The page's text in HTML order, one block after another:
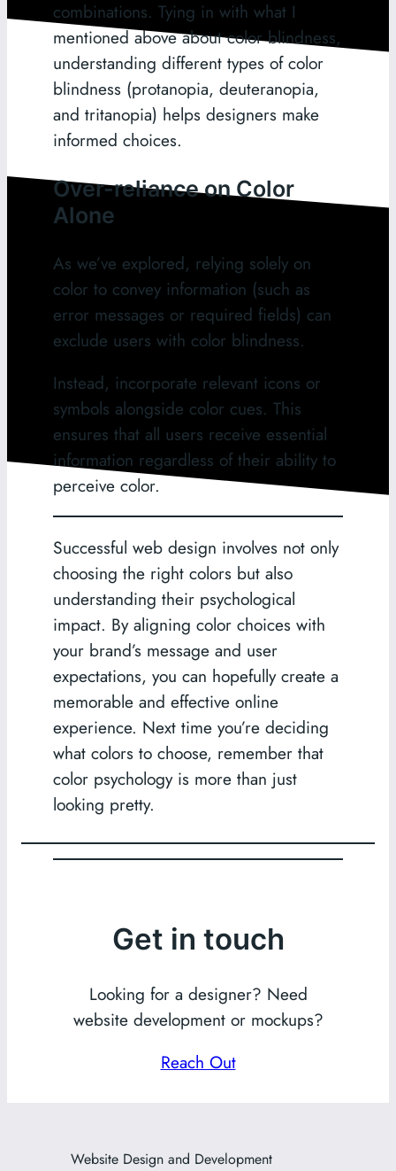
combinations. Tying in with what I
mentioned above about color blindness,
understanding different types of color
blindness (protanopia, deuteranopia,
and tritanopia) helps designers make
informed choices.
Over-reliance on Color
Alone
As we’ve explored, relying solely on
color to convey information (such as
error messages or required fields) can
exclude users with color blindness.
Instead, incorporate relevant icons or
symbols alongside color cues. This
ensures that all users receive essential
information regardless of their ability to
perceive color.
Successful web design involves not only
choosing the right colors but also
understanding their psychological
impact. By aligning color choices with
your brand’s message and user
expectations, you can hopefully create a
memorable and effective online
experience. Next time you’re deciding
what colors to choose, remember that
color psychology is more than just
looking pretty.
Get in touch
Looking for a designer? Need
website development or mockups?
Reach Out
Website Design and Development